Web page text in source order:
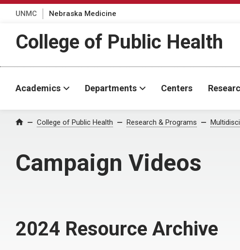
UNMC Nebraska Medicine
College of Public Health
Academics Departments Centers
Home College of Public Health Research & Programs
Campaign Videos
2024 Resource Archive